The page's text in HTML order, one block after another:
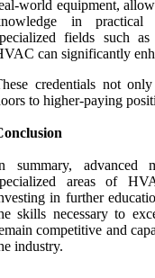
world equipment,
in practical
fields such
can significantly
credentials not
to higher-paying
summary, advanced
areas of
in further
skills necessary to
competitive and
industry.